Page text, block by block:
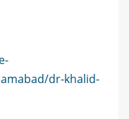
dr-khalid-